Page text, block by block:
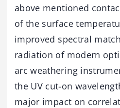
above mentioned
of the surface
improved spectral
radiation of modern
arc weathering
the UV cut-on
major impact on